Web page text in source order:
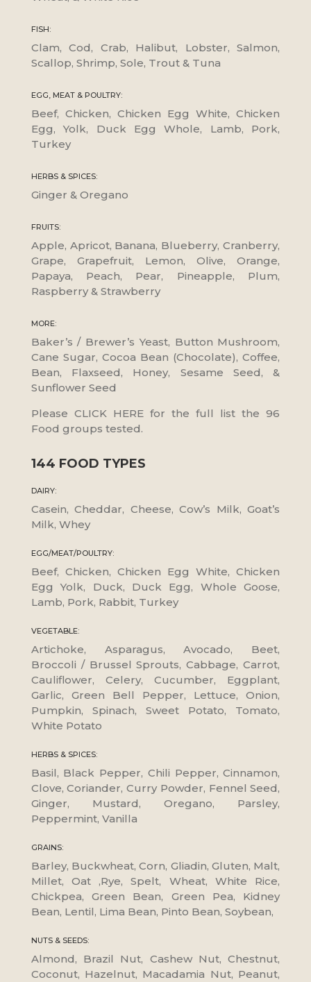
FISH:
Clam, Cod, Crab, Halibut, Lobster, Salmon,
Scallop, Shrimp, Sole, Trout & Tuna
EGG, MEAT & POULTRY:
Beef, Chicken, Chicken Egg White, Chicken
Egg, Yolk, Duck Egg Whole, Lamb, Pork,
Turkey
HERBS & SPICES:
Ginger & Oregano
FRUITS:
Apple, Apricot, Banana, Blueberry, Cranberry,
Grape, Grapefruit, Lemon, Olive, Orange,
Papaya, Peach, Pear, Pineapple, Plum,
Raspberry & Strawberry
MORE:
Baker’s / Brewer’s Yeast, Button Mushroom,
Cane Sugar, Cocoa Bean (Chocolate), Coffee,
Bean, Flaxseed, Honey, Sesame Seed, &
Sunflower Seed
Please CLICK HERE for the full list the 96
Food groups tested.
144 FOOD TYPES
DAIRY:
Casein, Cheddar, Cheese, Cow’s Milk, Goat’s
Milk, Whey
EGG/MEAT/POULTRY:
Beef, Chicken, Chicken Egg White, Chicken
Egg Yolk, Duck, Duck Egg, Whole Goose,
Lamb, Pork, Rabbit, Turkey
VEGETABLE:
Artichoke, Asparagus, Avocado, Beet,
Broccoli / Brussel Sprouts, Cabbage, Carrot,
Cauliflower, Celery, Cucumber, Eggplant,
Garlic, Green Bell Pepper, Lettuce, Onion,
Pumpkin, Spinach, Sweet Potato, Tomato,
White Potato
HERBS & SPICES:
Basil, Black Pepper, Chili Pepper, Cinnamon,
Clove, Coriander, Curry Powder, Fennel Seed,
Ginger, Mustard, Oregano, Parsley,
Peppermint, Vanilla
GRAINS:
Barley, Buckwheat, Corn, Gliadin, Gluten, Malt,
Millet, Oat ,Rye, Spelt, Wheat, White Rice,
Chickpea, Green Bean, Green Pea, Kidney
Bean, Lentil, Lima Bean, Pinto Bean, Soybean,
NUTS & SEEDS:
Almond, Brazil Nut, Cashew Nut, Chestnut,
Coconut, Hazelnut, Macadamia Nut, Peanut,